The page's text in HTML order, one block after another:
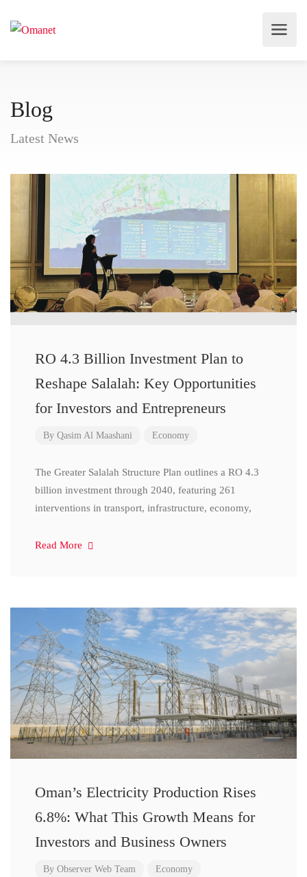
Blog
Latest News
RO 4.3 Billion Investment Plan to
Reshape Salalah: Key Opportunities
for Investors and Entrepreneurs
By Qasim Al Maashani Economy
The Greater Salalah Structure Plan outlines a RO 4.3
billion investment through 2040, featuring 261
interventions in transport, infrastructure, economy,
Read More
Oman’s Electricity Production Rises
6.8%: What This Growth Means for
Investors and Business Owners
By Observer Web Team Economy